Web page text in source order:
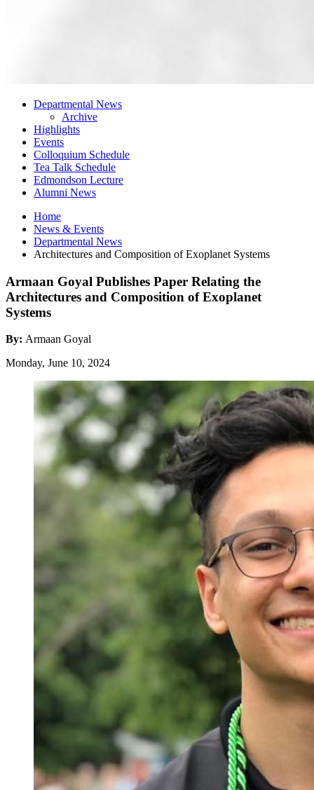
Departmental News
Archive
Highlights
Events
Colloquium Schedule
Tea Talk Schedule
Edmondson Lecture
Alumni News
Home
News & Events
Departmental News
Architectures and Composition of Exoplanet Systems
Armaan Goyal Publishes Paper Relating the
Architectures and Composition of Exoplanet
Systems
By: Armaan Goyal
Monday, June 10, 2024